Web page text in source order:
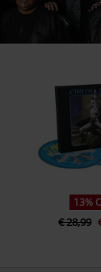
6/12/15
13%
€ 28,99